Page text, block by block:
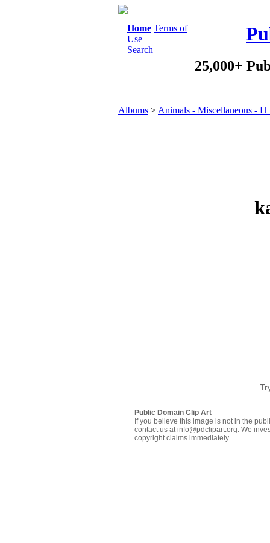
Home Terms of
Use
Search
25,000+
Albums > Animals - Miscellaneous - H
Public Domain Clip Art
If you believe this image is not in the
contact us at info@pdclipart.org. We
copyright claims immediately.